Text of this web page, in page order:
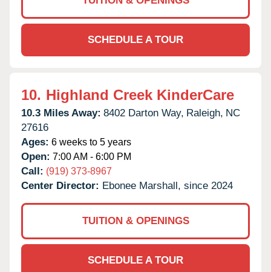
SCHEDULE A TOUR
10. Highland Creek KinderCare
10.3 Miles Away: 8402 Darton Way, Raleigh, NC
27616
Ages: 6 weeks to 5 years
Open: 7:00 AM - 6:00 PM
Call: (919) 373-8967
Center Director: Ebonee Marshall, since 2024
TUITION & OPENINGS
SCHEDULE A TOUR